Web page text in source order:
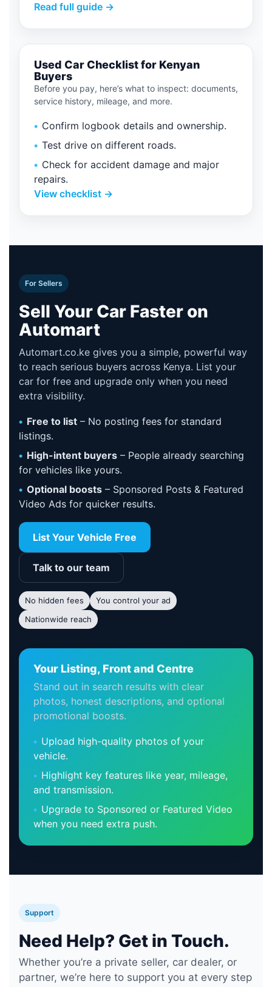
Read full guide →
Used Car Checklist for Kenyan
Buyers
Before you pay, here’s what to inspect: documents,
service history, mileage, and more.
Confirm logbook details and ownership.
Test drive on different roads.
Check for accident damage and major
repairs.
View checklist →
For Sellers
Sell Your Car Faster on
Automart
Automart.co.ke gives you a simple, powerful way
to reach serious buyers across Kenya. List your
car for free and upgrade only when you need
extra visibility.
Free to list – No posting fees for standard
listings.
High-intent buyers – People already searching
for vehicles like yours.
Optional boosts – Sponsored Posts & Featured
Video Ads for quicker results.
List Your Vehicle Free
Talk to our team
No hidden fees
You control your ad
Nationwide reach
Your Listing, Front and Centre
Stand out in search results with clear
photos, honest descriptions, and optional
promotional boosts.
Upload high-quality photos of your
vehicle.
Highlight key features like year, mileage,
and transmission.
Upgrade to Sponsored or Featured Video
when you need extra push.
Support
Need Help? Get in Touch.
Whether you’re a private seller, car dealer, or
partner, we’re here to support you at every step